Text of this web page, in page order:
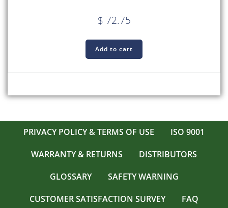
$ 72.75
Add to cart
PRIVACY POLICY & TERMS OF USE
ISO 9001
WARRANTY & RETURNS
DISTRIBUTORS
GLOSSARY
SAFETY WARNING
CUSTOMER SATISFACTION SURVEY
FAQ